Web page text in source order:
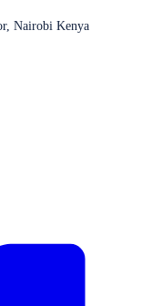
Nairobi Kenya